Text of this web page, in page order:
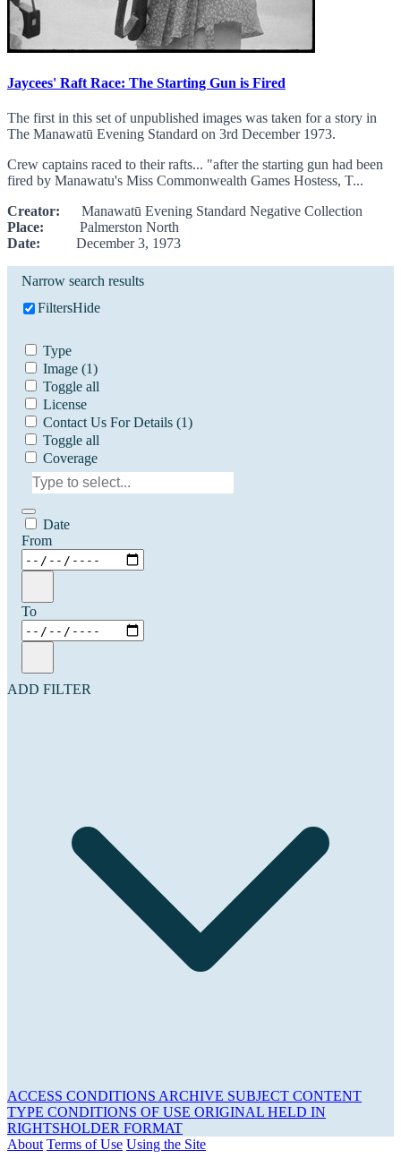
Jaycees' Raft Race: The Starting Gun is Fired
The first in this set of unpublished images was taken for a story in
The Manawatū Evening Standard on 3rd December 1973.
Crew captains raced to their rafts... "after the starting gun had been
fired by Manawatu's Miss Commonwealth Games Hostess, T...
Creator: Manawatū Evening Standard Negative Collection
Place: Palmerston North
Date: December 3, 1973
Narrow search results
FiltersHide
Type
Image (1)
Toggle all
License
Contact Us For Details (1)
Toggle all
Coverage
Date
From
To
ADD FILTER
ACCESS CONDITIONS ARCHIVE SUBJECT CONTENT
TYPE CONDITIONS OF USE ORIGINAL HELD IN
RIGHTSHOLDER FORMAT
About Terms of Use Using the Site